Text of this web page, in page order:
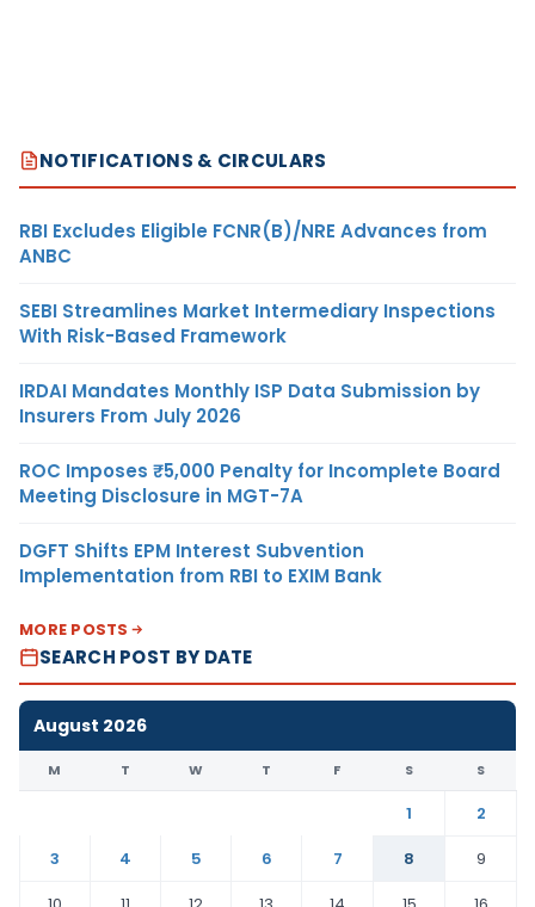
NOTIFICATIONS & CIRCULARS
RBI Excludes Eligible FCNR(B)/NRE Advances from
ANBC
SEBI Streamlines Market Intermediary Inspections
With Risk-Based Framework
IRDAI Mandates Monthly ISP Data Submission by
Insurers From July 2026
ROC Imposes ₹5,000 Penalty for Incomplete Board
Meeting Disclosure in MGT-7A
DGFT Shifts EPM Interest Subvention
Implementation from RBI to EXIM Bank
MORE POSTS
SEARCH POST BY DATE
August 2026
M T W T F S S
1
2
3
4 5 6 7 8
9